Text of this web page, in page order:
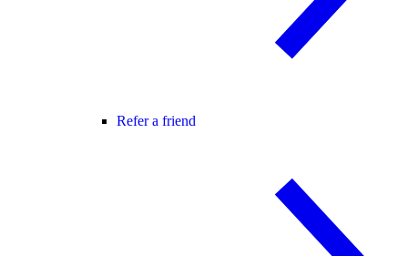
Refer a friend